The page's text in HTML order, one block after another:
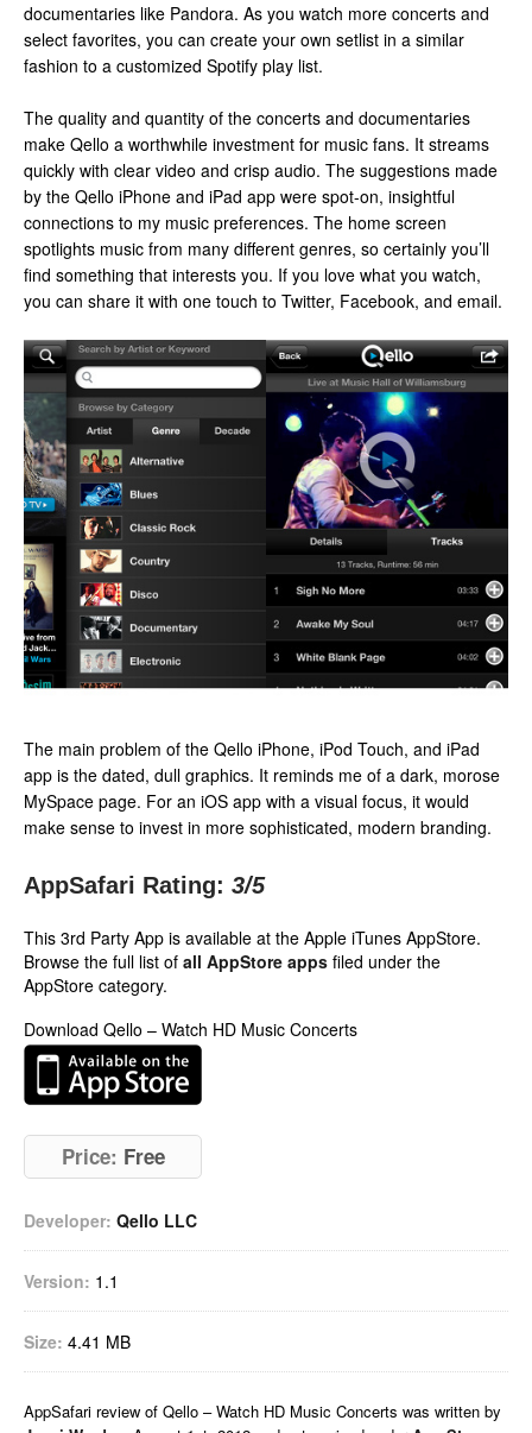
documentaries like Pandora. As you watch more concerts and
select favorites, you can create your own setlist in a similar
fashion to a customized Spotify play list.
The quality and quantity of the concerts and documentaries
make Qello a worthwhile investment for music fans. It streams
quickly with clear video and crisp audio. The suggestions made
by the Qello iPhone and iPad app were spot-on, insightful
connections to my music preferences. The home screen
spotlights music from many different genres, so certainly you’ll
find something that interests you. If you love what you watch,
you can share it with one touch to Twitter, Facebook, and email.
The main problem of the Qello iPhone, iPod Touch, and iPad
app is the dated, dull graphics. It reminds me of a dark, morose
MySpace page. For an iOS app with a visual focus, it would
make sense to invest in more sophisticated, modern branding.
AppSafari Rating: 3/5
This 3rd Party App is available at the Apple iTunes AppStore.
Browse the full list of all AppStore apps filed under the
AppStore category.
Download Qello – Watch HD Music Concerts
Price: Free
Developer: Qello LLC
Version: 1.1
Size: 4.41 MB
AppSafari review of Qello – Watch HD Music Concerts was written by